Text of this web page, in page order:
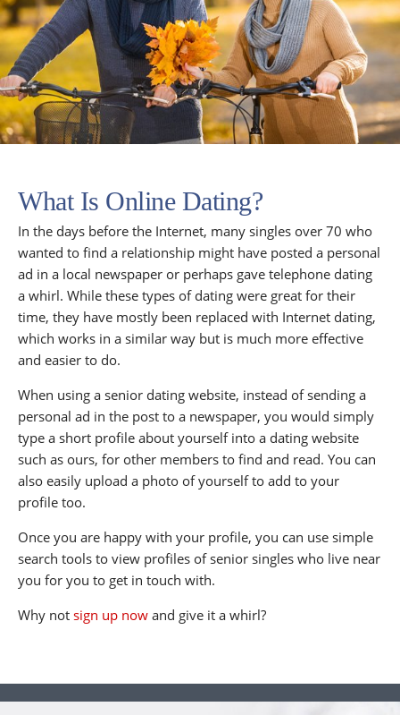
What Is Online Dating?
In the days before the Internet, many singles over 70 who
wanted to find a relationship might have posted a personal
ad in a local newspaper or perhaps gave telephone dating
a whirl. While these types of dating were great for their
time, they have mostly been replaced with Internet dating,
which works in a similar way but is much more effective
and easier to do.
When using a senior dating website, instead of sending a
personal ad in the post to a newspaper, you would simply
type a short profile about yourself into a dating website
such as ours, for other members to find and read. You can
also easily upload a photo of yourself to add to your
profile too.
Once you are happy with your profile, you can use simple
search tools to view profiles of senior singles who live near
you for you to get in touch with.
Why not sign up now and give it a whirl?